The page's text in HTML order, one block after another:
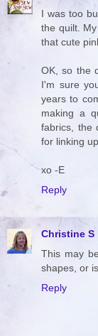
I was too
the quilt.
that cute
OK, so the
I'm sure
years to
making a
fabrics, the
for linking
xo -E
Reply
Christine S
This may
shapes, or
Reply